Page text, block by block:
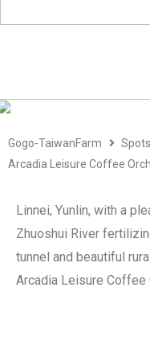
Gogo-TaiwanFarm
Arcadia Leisure Coffee
Linnei, Yunlin, with a
Zhuoshui River
tunnel and beautiful
Arcadia Leisure Coffee